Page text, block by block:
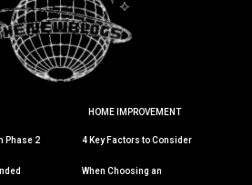
Phase 2
HOME IMPROVEMENT
4 Key Factors to Consider
When Choosing an